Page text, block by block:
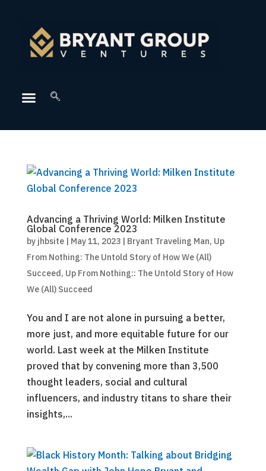
Advancing a Thriving World: Milken Institute
Global Conference 2023
by jhbsite| May 11, 2023| Bryant Traveling Man, Up
From Nothing: The Untold Story of How We (All)
Succeed, Up From Nothing:: The Untold Story of How
We (All) Succeed
You and I are not alone in pursuing a better,
more just, and more equitable future for our
world. Last week at the Milken Institute
proved that by convening more than 3,500
thought leaders, social and cultural
influencers, and industry titans to share their
insights,...